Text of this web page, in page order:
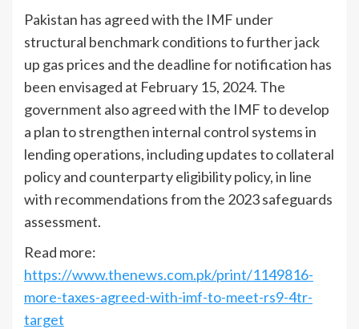
Pakistan has agreed with the IMF under
structural benchmark conditions to further jack
up gas prices and the deadline for notification has
been envisaged at February 15, 2024. The
government also agreed with the IMF to develop
a plan to strengthen internal control systems in
lending operations, including updates to collateral
policy and counterparty eligibility policy, in line
with recommendations from the 2023 safeguards
assessment.
Read more:
https://www.thenews.com.pk/print/1149816-
more-taxes-agreed-with-imf-to-meet-rs9-4tr-
target